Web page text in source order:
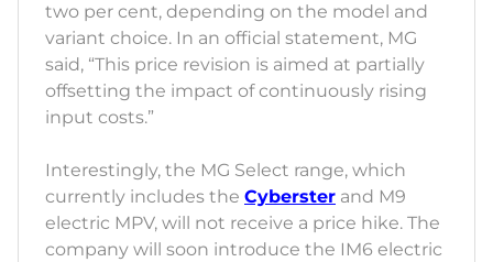
two per cent, depending on the model and
variant choice. In an official statement, MG
said, “This price revision is aimed at partially
offsetting the impact of continuously rising
input costs.”
Interestingly, the MG Select range, which
currently includes the Cyberster and M9
electric MPV, will not receive a price hike. The
company will soon introduce the IM6 electric